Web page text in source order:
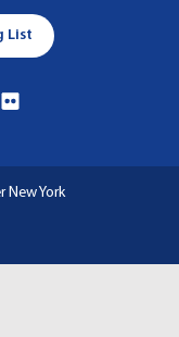
List
New York